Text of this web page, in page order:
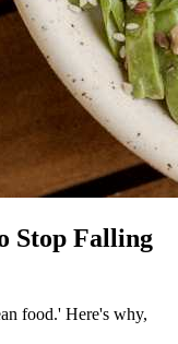
Stop Falling
food.' Here's why,